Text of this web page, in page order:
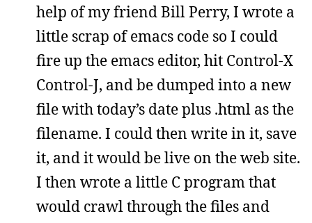
help of my friend Bill Perry, I wrote a
little scrap of emacs code so I could
fire up the emacs editor, hit Control-X
Control-J, and be dumped into a new
file with today’s date plus .html as the
filename. I could then write in it, save
it, and it would be live on the web site.
I then wrote a little C program that
would crawl through the files and